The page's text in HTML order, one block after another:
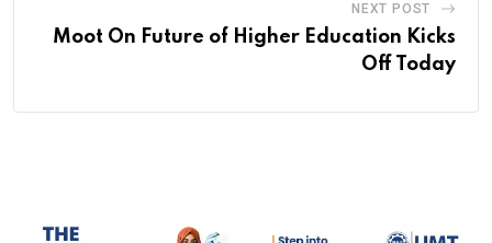
NEXT POST
Moot On Future of Higher Education Kicks
Off Today